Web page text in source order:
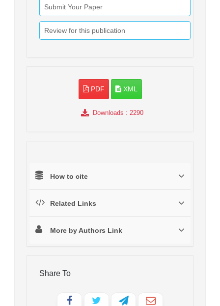
Submit Your Paper
Review for this publication
PDF XML
Downloads : 2290
How to cite
Related Links
More by Authors Link
Share To